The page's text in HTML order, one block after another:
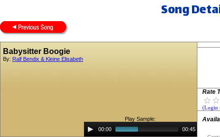
Song
Babysitter Boogie
By: Ralf Bendix & Kleine Elisabeth
Play Sample:
Audio
Player00:00 00:45
Rate
(Login